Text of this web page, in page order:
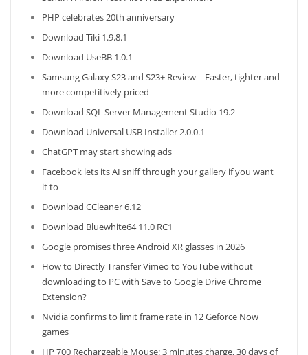
PHP celebrates 20th anniversary
Download Tiki 1.9.8.1
Download UseBB 1.0.1
Samsung Galaxy S23 and S23+ Review – Faster, tighter and
more competitively priced
Download SQL Server Management Studio 19.2
Download Universal USB Installer 2.0.0.1
ChatGPT may start showing ads
Facebook lets its AI sniff through your gallery if you want
it to
Download CCleaner 6.12
Download Bluewhite64 11.0 RC1
Google promises three Android XR glasses in 2026
How to Directly Transfer Vimeo to YouTube without
downloading to PC with Save to Google Drive Chrome
Extension?
Nvidia confirms to limit frame rate in 12 Geforce Now
games
HP 700 Rechargeable Mouse: 3 minutes charge, 30 days of